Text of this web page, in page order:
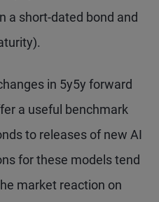
a short-dated bond and
in 5y5y forward
a useful benchmark
to releases of new AI
for these models tend
market reaction on